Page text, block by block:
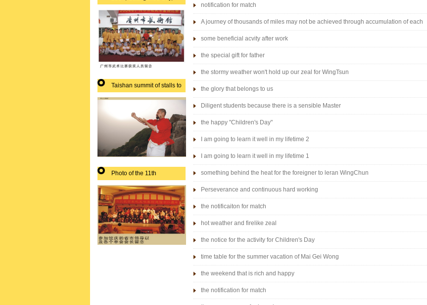
martial arts prize-winning
Taishan summit of stalls to
play
Photo of the 11th
anniversary of the city
leaders boxing Association
notification for match
A journey of thousands of miles may not be achieved through accumulation of each
single step
some beneficial acvity after work
the special gift for father
the stormy weather won't hold up our zeal for WingTsun
the glory that belongs to us
Diligent students because there is a sensible Master
the happy "Children's Day"
I am going to learn it well in my lifetime 2
I am going to learn it well in my lifetime 1
something behind the heat for the foreigner to leran WingChun
Perseverance and continuous hard working
the notificaiton for match
hot weather and firelike zeal
the notice for the activity for Children's Day
time table for the summer vacation of Mai Gei Wong
the weekend that is rich and happy
the notification for match